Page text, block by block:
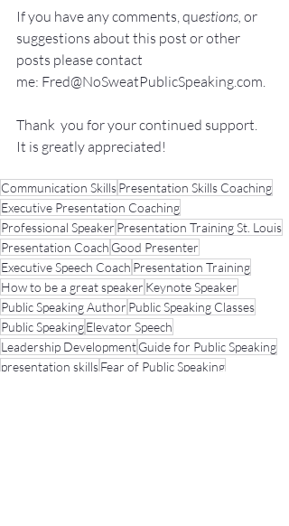
If you have any comments, questions, or
suggestions about this post or other
posts please contact
me: Fred@NoSweatPublicSpeaking.com.
Thank  you for your continued support.
It is greatly appreciated!
Communication SkillsPresentation Skills Coaching
Executive Presentation Coaching
Professional Speaker Presentation Training St. Louis
Presentation Coach Good Presenter
Executive Speech Coach Presentation Training
How to be a great speaker Keynote Speaker
Public Speaking Author Public Speaking Classes
Public SpeakingElevator Speech
Leadership DevelopmentGuide for Public Speaking
presentation skillsFear of Public Speaking